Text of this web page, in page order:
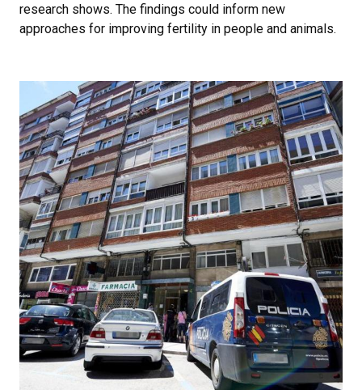
research shows. The findings could inform new
approaches for improving fertility in people and animals.